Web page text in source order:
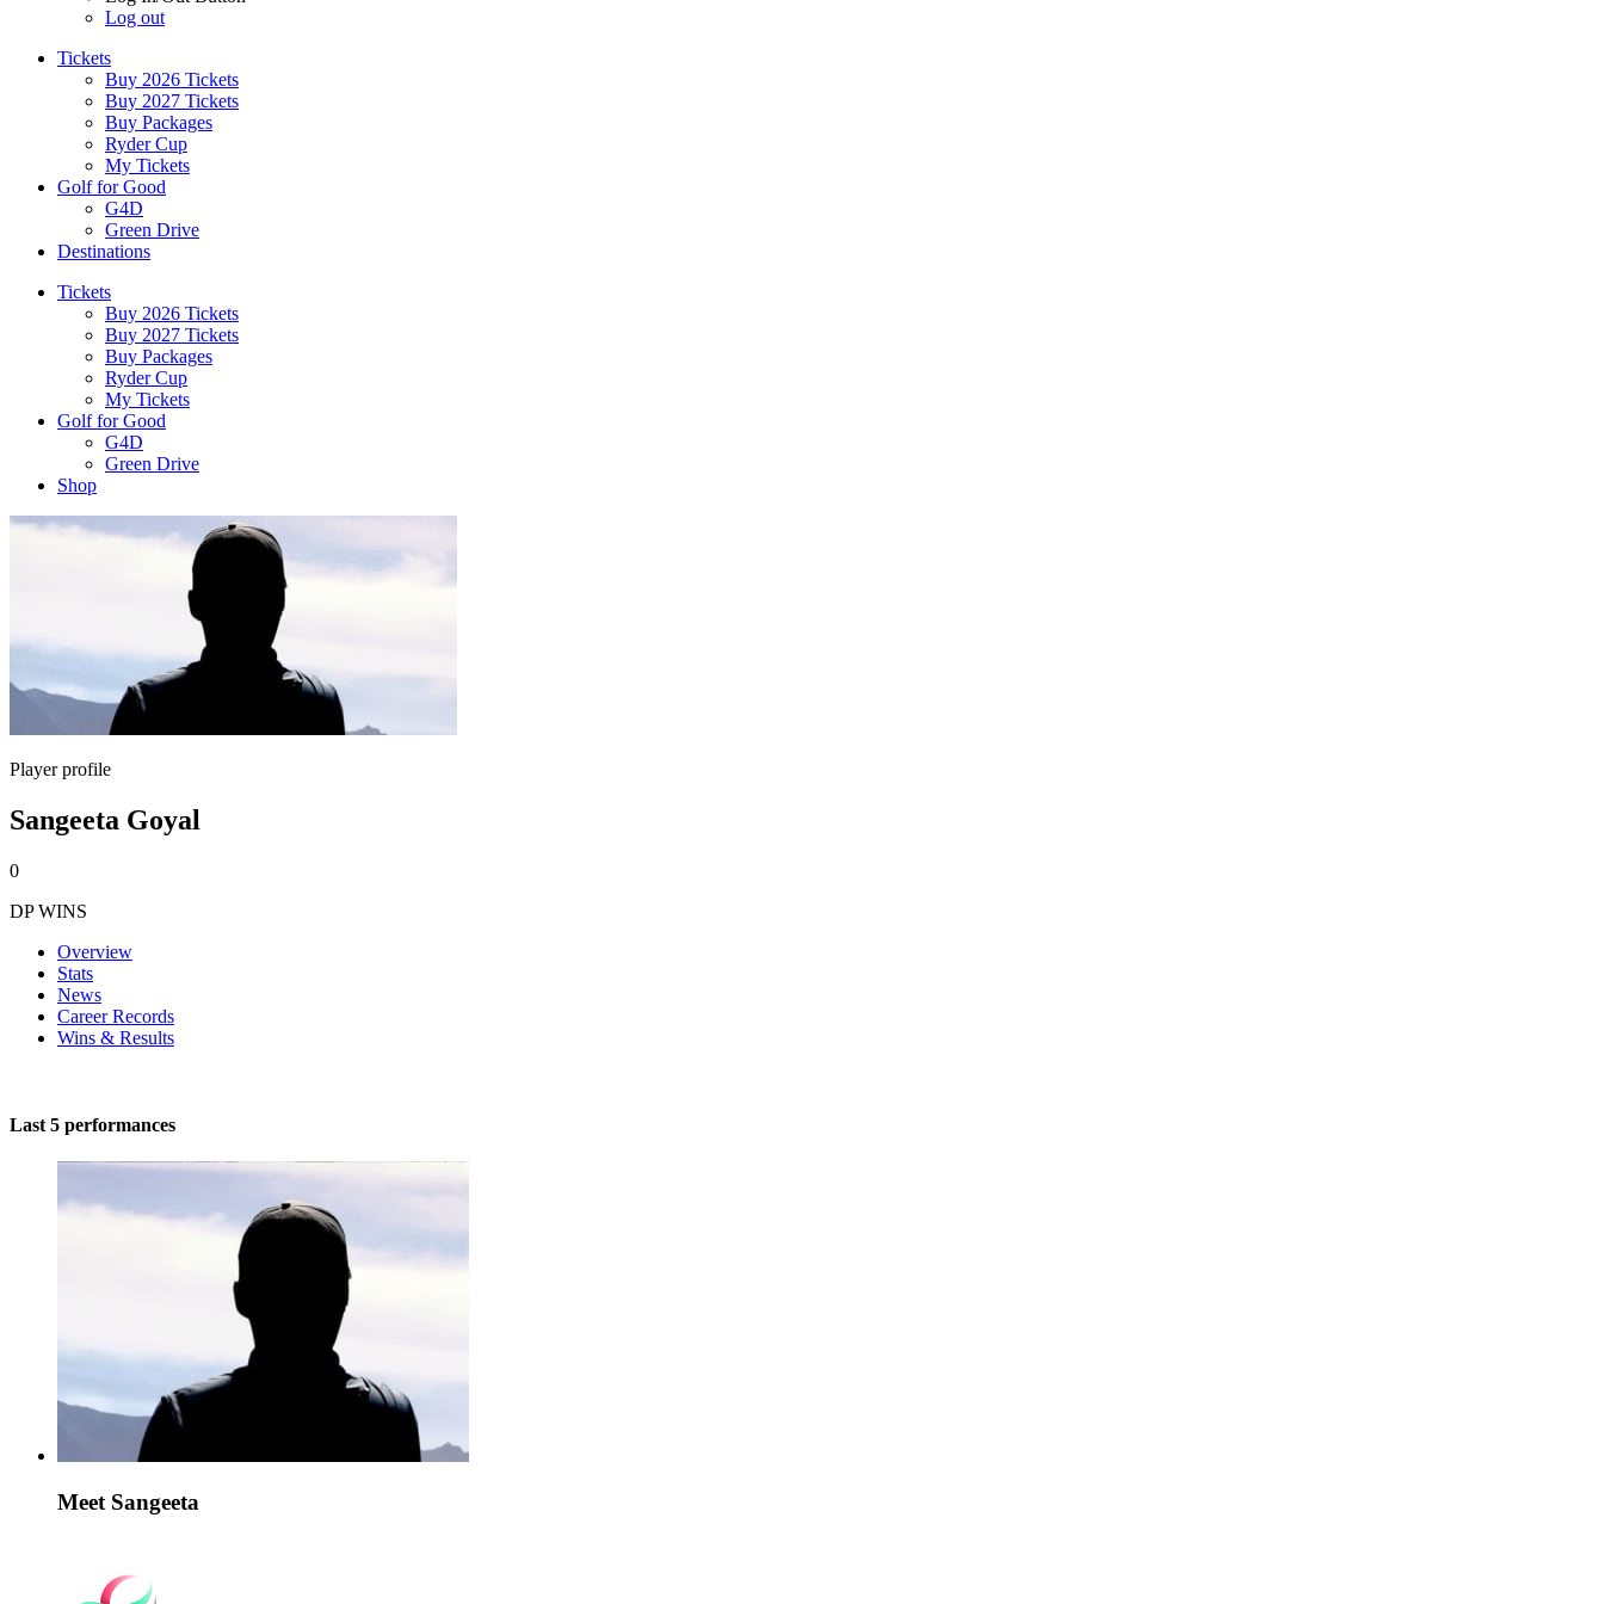
Log out
Tickets
Buy 2026 Tickets
Buy 2027 Tickets
Buy Packages
Ryder Cup
My Tickets
Golf for Good
G4D
Green Drive
Destinations
Tickets
Buy 2026 Tickets
Buy 2027 Tickets
Buy Packages
Ryder Cup
My Tickets
Golf for Good
G4D
Green Drive
Shop
Player profile
Sangeeta Goyal
0
DP WINS
Overview
Stats
News
Career Records
Wins & Results
Last 5 performances
Meet Sangeeta